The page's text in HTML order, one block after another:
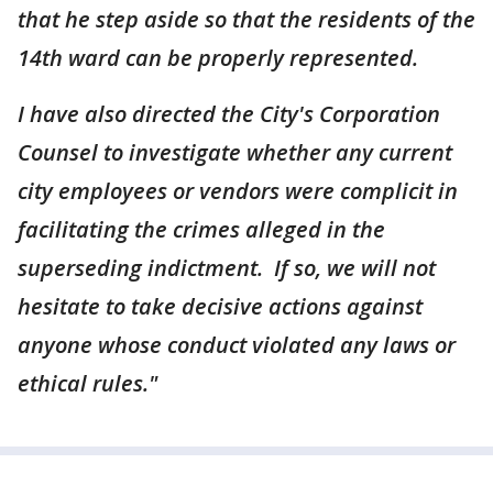
that he step aside so that the residents of the
14th ward can be properly represented.
I have also directed the City's Corporation
Counsel to investigate whether any current
city employees or vendors were complicit in
facilitating the crimes alleged in the
superseding indictment. If so, we will not
hesitate to take decisive actions against
anyone whose conduct violated any laws or
ethical rules."